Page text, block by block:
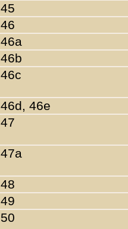
45
46
46a
46b
46c
46d, 46e
47
47a
48
49
50